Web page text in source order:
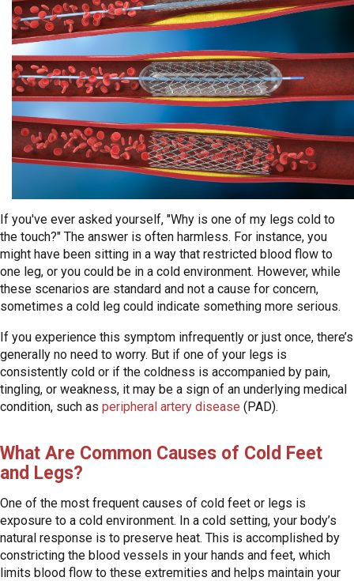
If you've ever asked yourself, "Why is one of my legs cold to
the touch?" The answer is often harmless. For instance, you
might have been sitting in a way that restricted blood flow to
one leg, or you could be in a cold environment. However, while
these scenarios are standard and not a cause for concern,
sometimes a cold leg could indicate something more serious.
If you experience this symptom infrequently or just once, there’s
generally no need to worry. But if one of your legs is
consistently cold or if the coldness is accompanied by pain,
tingling, or weakness, it may be a sign of an underlying medical
condition, such as peripheral artery disease (PAD).
What Are Common Causes of Cold Feet
and Legs?
One of the most frequent causes of cold feet or legs is
exposure to a cold environment. In a cold setting, your body’s
natural response is to preserve heat. This is accomplished by
constricting the blood vessels in your hands and feet, which
limits blood flow to these extremities and helps maintain your